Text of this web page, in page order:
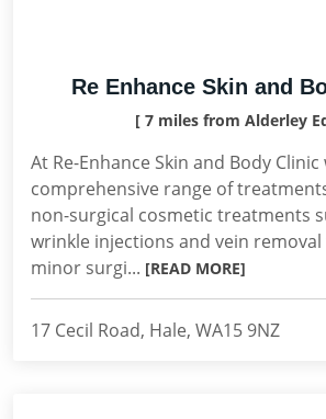
Re Enhance Skin and
[ 7 miles from Alderley
At Re-Enhance Skin and Body
comprehensive range of
non-surgical cosmetic treatments
wrinkle injections and vein
minor surgi... [READ MORE]
17 Cecil Road, Hale, WA15 9NZ